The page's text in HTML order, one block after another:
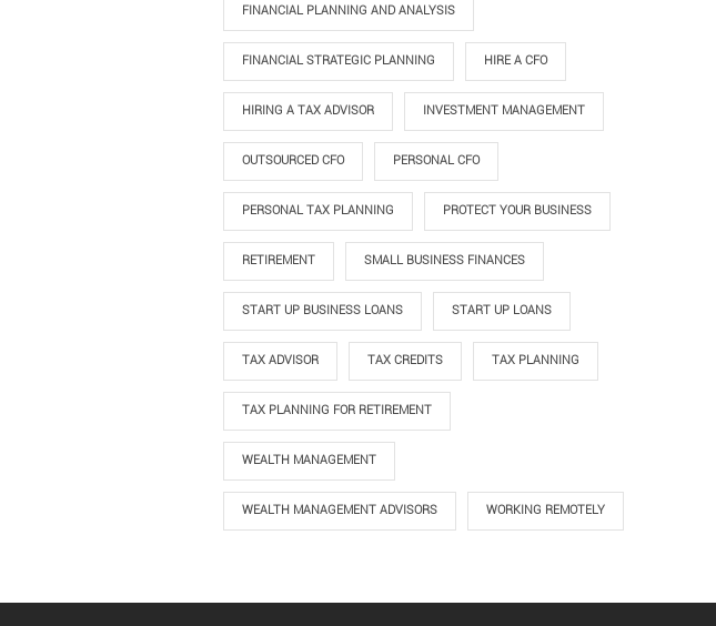
FINANCIAL PLANNING AND ANALYSIS
FINANCIAL STRATEGIC PLANNING HIRE A CFO
HIRING A TAX ADVISOR INVESTMENT MANAGEMENT
OUTSOURCED CFO PERSONAL CFO
PERSONAL TAX PLANNING PROTECT YOUR BUSINESS
RETIREMENT SMALL BUSINESS FINANCES
START UP BUSINESS LOANS START UP LOANS
TAX ADVISOR TAX CREDITS TAX PLANNING
TAX PLANNING FOR RETIREMENT
WEALTH MANAGEMENT
WEALTH MANAGEMENT ADVISORS WORKING REMOTELY